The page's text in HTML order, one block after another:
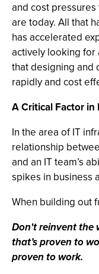
and cost
are today. All that
has accelerated
actively looking
that designing and
rapidly and cost
A Critical Factor
In the area of IT
relationship
and an IT team’s
spikes in business
When building out
Don't reinvent the
that’s proven to
proven to work.